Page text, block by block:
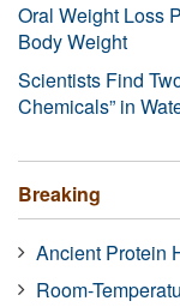
Oral Weight Loss
Body Weight
Scientists Find
Chemicals” in
Breaking
Ancient Protein
Room-